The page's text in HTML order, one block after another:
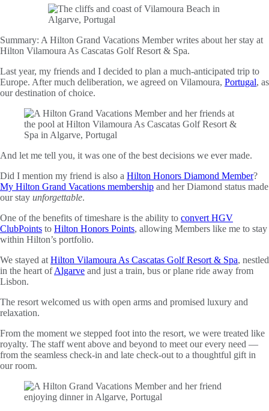
Summary: A Hilton Grand Vacations Member writes about her stay at
Hilton Vilamoura As Cascatas Golf Resort & Spa.
Last year, my friends and I decided to plan a much-anticipated trip to
Europe. After much deliberation, we agreed on Vilamoura, Portugal, as
our destination of choice.
And let me tell you, it was one of the best decisions we ever made.
Did I mention my friend is also a Hilton Honors Diamond Member?
My Hilton Grand Vacations membership and her Diamond status made
our stay unforgettable.
One of the benefits of timeshare is the ability to convert HGV
ClubPoints to Hilton Honors Points, allowing Members like me to stay
within Hilton’s portfolio.
We stayed at Hilton Vilamoura As Cascatas Golf Resort & Spa, nestled
in the heart ofAlgarve and just a train, bus or plane ride away from
Lisbon.
The resort welcomed us with open arms and promised luxury and
relaxation.
From the moment we stepped foot into the resort, we were treated like
royalty. The staff went above and beyond to meet our every need —
from the seamless check-in and late check-out to a thoughtful gift in
our room.